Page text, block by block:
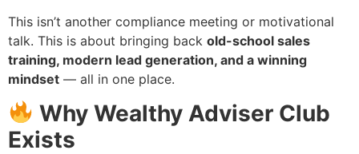
This isn’t another compliance meeting or motivational
talk. This is about bringing back old-school sales
training, modern lead generation, and a winning
mindset — all in one place.
Why Wealthy Adviser Club
Exists